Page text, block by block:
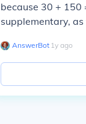
because 30 +
supplementary,
AnswerBot∙ 1y ago